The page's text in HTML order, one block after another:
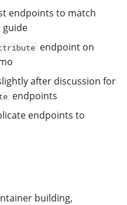
endpoints to match
guide
endpoint on
after discussion for
endpoints
endpoints to
building,